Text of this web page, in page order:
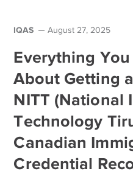
IQAS August 27, 2025
Everything
About Getting
NITT (National
Technology
Canadian
Credential